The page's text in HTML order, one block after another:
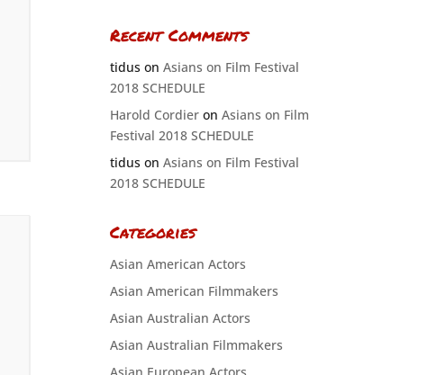
Recent Comments
tiduson Asians on Film Festival
2018 SCHEDULE
Harold Cordieron Asians on Film
Festival 2018 SCHEDULE
tiduson Asians on Film Festival
2018 SCHEDULE
Categories
Asian American Actors
Asian American Filmmakers
Asian Australian Actors
Asian Australian Filmmakers